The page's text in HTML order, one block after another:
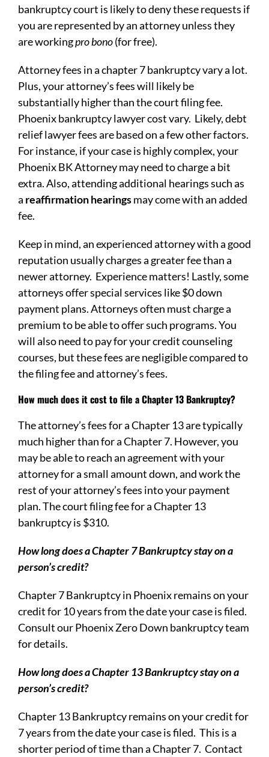
bankruptcy court is likely to deny these requests if
you are represented by an attorney unless they
are workingpro bono(for free).
Attorney fees in a chapter 7 bankruptcy vary a lot.
Plus, your attorney’s fees will likely be
substantially higher than the court filing fee.
Phoenix bankruptcy lawyer cost vary. Likely, debt
relief lawyer fees are based on a few other factors.
For instance, if your case is highly complex, your
Phoenix BK Attorney may need to charge a bit
extra. Also, attending additional hearings such as
a reaffirmation hearingsmay come with an added
fee.
Keep in mind, an experienced attorney with a good
reputation usually charges a greater fee than a
newer attorney. Experience matters! Lastly, some
attorneys offer special services like $0 down
payment plans. Attorneys often must charge a
premium to be able to offer such programs. You
will also need to pay for your credit counseling
courses, but these fees are negligible compared to
the filing fee and attorney’s fees.
How much does it cost to file a Chapter 13 Bankruptcy?
The attorney’s fees for a Chapter 13 are typically
much higher than for a Chapter 7. However, you
may be able to reach an agreement with your
attorney for a small amount down, and work the
rest of your attorney’s fees into your payment
plan. The court filing fee for a Chapter 13
bankruptcy is $310.
How long does a Chapter 7 Bankruptcy stay on a
person’s credit?
Chapter 7 Bankruptcy in Phoenix remains on your
credit for 10 years from the date your case is filed.
Consult our Phoenix Zero Down bankruptcy team
for details.
How long does a Chapter 13 Bankruptcy stay on a
person’s credit?
Chapter 13 Bankruptcy remains on your credit for
7 years from the date your case is filed. This is a
shorter period of time than a Chapter 7. Contact